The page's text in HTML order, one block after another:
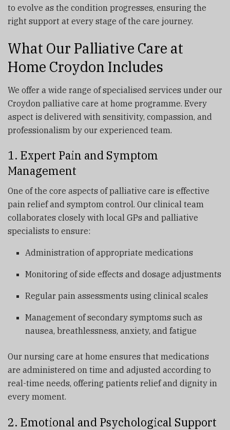
to evolve as the condition progresses, ensuring the
right support at every stage of the care journey.
What Our Palliative Care at
Home Croydon Includes
We offer a wide range of specialised services under our
Croydon palliative care at home programme. Every
aspect is delivered with sensitivity, compassion, and
professionalism by our experienced team.
1. Expert Pain and Symptom
Management
One of the core aspects of palliative care is effective
pain relief and symptom control. Our clinical team
collaborates closely with local GPs and palliative
specialists to ensure:
Administration of appropriate medications
Monitoring of side effects and dosage adjustments
Regular pain assessments using clinical scales
Management of secondary symptoms such as
nausea, breathlessness, anxiety, and fatigue
Our nursing care at home ensures that medications
are administered on time and adjusted according to
real-time needs, offering patients relief and dignity in
every moment.
2. Emotional and Psychological Support